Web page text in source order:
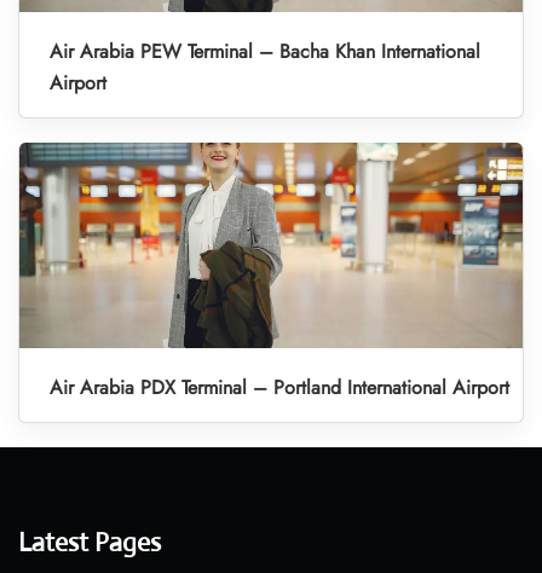
Air Arabia PEW Terminal – Bacha Khan International
Airport
Air Arabia PDX Terminal – Portland International Airport
Latest Pages